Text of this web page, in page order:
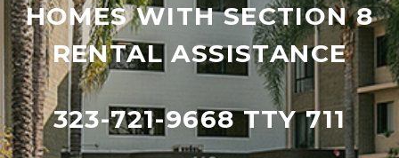
HOMES WITH SECTION 8
RENTAL ASSISTANCE
323-721-9668 TTY 711